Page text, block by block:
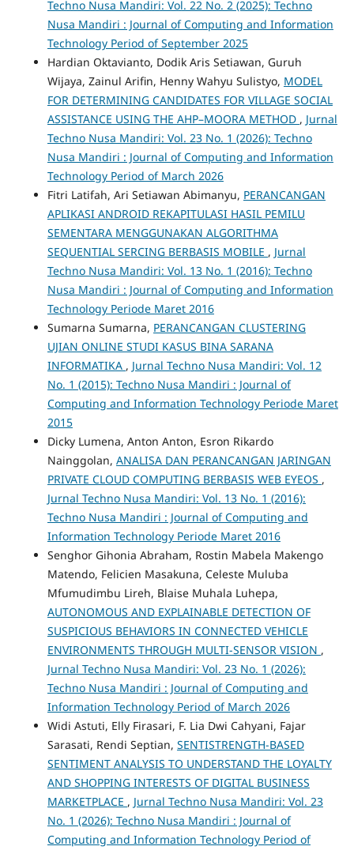
Techno Nusa Mandiri: Vol. 22 No. 2 (2025): Techno
Nusa Mandiri : Journal of Computing and Information
Technology Period of September 2025
Hardian Oktavianto, Dodik Aris Setiawan, Guruh
Wijaya, Zainul Arifin, Henny Wahyu Sulistyo, MODEL
FOR DETERMINING CANDIDATES FOR VILLAGE SOCIAL
ASSISTANCE USING THE AHP–MOORA METHOD , Jurnal
Techno Nusa Mandiri: Vol. 23 No. 1 (2026): Techno
Nusa Mandiri : Journal of Computing and Information
Technology Period of March 2026
Fitri Latifah, Ari Setiawan Abimanyu, PERANCANGAN
APLIKASI ANDROID REKAPITULASI HASIL PEMILU
SEMENTARA MENGGUNAKAN ALGORITHMA
SEQUENTIAL SERCING BERBASIS MOBILE , Jurnal
Techno Nusa Mandiri: Vol. 13 No. 1 (2016): Techno
Nusa Mandiri : Journal of Computing and Information
Technology Periode Maret 2016
Sumarna Sumarna, PERANCANGAN CLUSTERING
UJIAN ONLINE STUDI KASUS BINA SARANA
INFORMATIKA , Jurnal Techno Nusa Mandiri: Vol. 12
No. 1 (2015): Techno Nusa Mandiri : Journal of
Computing and Information Technology Periode Maret
2015
Dicky Lumena, Anton Anton, Esron Rikardo
Nainggolan, ANALISA DAN PERANCANGAN JARINGAN
PRIVATE CLOUD COMPUTING BERBASIS WEB EYEOS ,
Jurnal Techno Nusa Mandiri: Vol. 13 No. 1 (2016):
Techno Nusa Mandiri : Journal of Computing and
Information Technology Periode Maret 2016
Senghor Gihonia Abraham, Rostin Mabela Makengo
Matendo, Felicien Masakuna, Celeste Muluba
Mfumudimbu Lireh, Blaise Muhala Luhepa,
AUTONOMOUS AND EXPLAINABLE DETECTION OF
SUSPICIOUS BEHAVIORS IN CONNECTED VEHICLE
ENVIRONMENTS THROUGH MULTI-SENSOR VISION ,
Jurnal Techno Nusa Mandiri: Vol. 23 No. 1 (2026):
Techno Nusa Mandiri : Journal of Computing and
Information Technology Period of March 2026
Widi Astuti, Elly Firasari, F. Lia Dwi Cahyani, Fajar
Sarasati, Rendi Septian, SENTISTRENGTH-BASED
SENTIMENT ANALYSIS TO UNDERSTAND THE LOYALTY
AND SHOPPING INTERESTS OF DIGITAL BUSINESS
MARKETPLACE , Jurnal Techno Nusa Mandiri: Vol. 23
No. 1 (2026): Techno Nusa Mandiri : Journal of
Computing and Information Technology Period of